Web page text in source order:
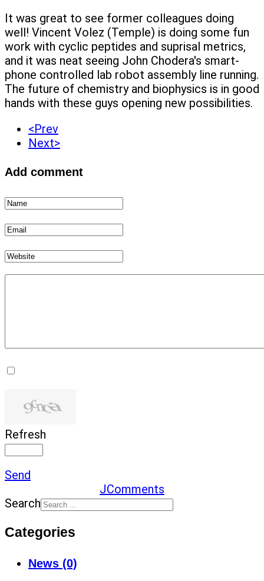
It was great to see former colleagues doing
well! Vincent Volez (Temple) is doing some fun
work with cyclic peptides and suprisal metrics,
and it was neat seeing John Chodera's smart-
phone controlled lab robot assembly line running.
The future of chemistry and biophysics is in good
hands with these guys opening new possibilities.
<Prev
Next>
Add comment
Refresh
Send
JComments
Search
Categories
News (0)